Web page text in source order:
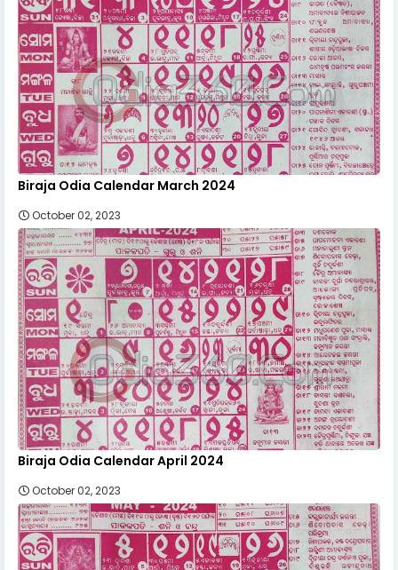
Biraja Odia Calendar March 2024
October 02, 2023
Biraja Odia Calendar April 2024
October 02, 2023